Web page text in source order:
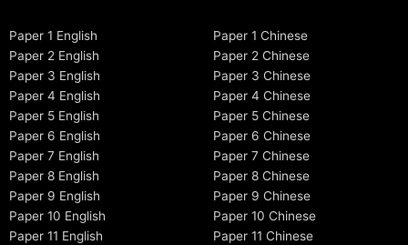
Paper 1 English
Paper 2 English
Paper 3 English
Paper 4 English
Paper 5 English
Paper 6 English
Paper 7 English
Paper 8 English
Paper 9 English
Paper 10 English
Paper 11 English
Paper 1 Chinese
Paper 2 Chinese
Paper 3 Chinese
Paper 4 Chinese
Paper 5 Chinese
Paper 6 Chinese
Paper 7 Chinese
Paper 8 Chinese
Paper 9 Chinese
Paper 10 Chinese
Paper 11 Chinese